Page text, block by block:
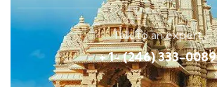
Talk to an expert
+ 1- (246) 333-0089